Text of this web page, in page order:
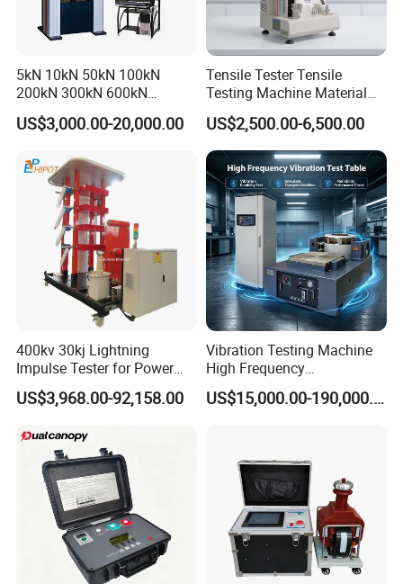
Packaging & Shipping
1. Outside package: Standard export packing or neutral packing
if needed, carton box, wooden case or upon request, packing
carefully.
2. Inside package: strength film and foams.
Shipping Method:
EMS, etc)
5kN 10kN 50kN 100kN
200kN 300kN 600kN
1000kN 2000kN Rubber
Plastic Steel Rebar Metal
Strength Pull Traction
Testing Machine
US$3,000.00-20,000.00
Tensile Tester Tensile
Testing Machine Material
Testing Equipment Desktop
Laboratory Tester
US$2,500.00-6,500.00
400kv 30kj Lightning
Impulse Tester for Power
Transformers
US$3,968.00-92,158.00
Vibration Testing Machine
High Frequency
Electromagnetic Shaker
Auto Parts Electronic
US$15,000.00-190,000.00